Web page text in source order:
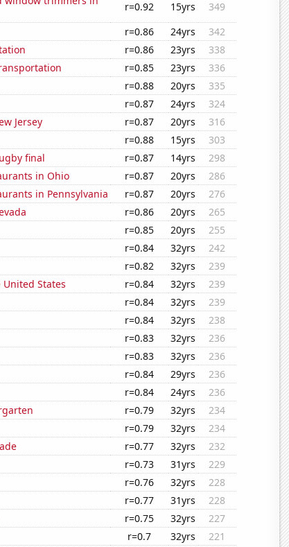
r=0.92 15yrs
349
r=0.86 24yrs
342
r=0.86 23yrs
338
r=0.85 23yrs
336
r=0.88 20yrs
335
r=0.87 24yrs
324
Jersey
r=0.87 20yrs
316
r=0.88 15yrs
303
final
r=0.87 14yrs
298
in Ohio
r=0.87 20yrs
286
in Pennsylvania
r=0.87 20yrs
276
r=0.86 20yrs
265
r=0.85 20yrs
255
r=0.84 32yrs
242
r=0.82 32yrs
239
States
r=0.84 32yrs
239
r=0.84 32yrs
239
r=0.84 32yrs
238
r=0.83 32yrs
236
r=0.83 32yrs
236
r=0.84 29yrs
236
r=0.84 24yrs
236
r=0.79 32yrs
234
r=0.79 32yrs
234
r=0.77 32yrs
232
r=0.73 31yrs
229
r=0.76 32yrs
228
r=0.77 31yrs
228
r=0.75 32yrs
227
r=0.7 32yrs
221